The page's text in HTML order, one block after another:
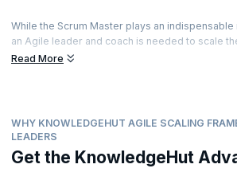
While the Scrum Master plays an
an Agile leader and coach is needed to scale
the enterprise. As many organizations are
Industry needs keep changing and demands
also continuously evolving and growing. By
levels of the organization, Agile leaders build
create sustainable change, and drive personal
Read More
WHY KNOWLEDGEHUT AGILE SCALING
LEADERS
Get the KnowledgeHut